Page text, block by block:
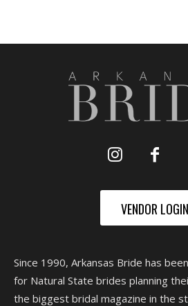
VENDOR LOGIN
Since 1990, Arkansas Bride has
for Natural State brides planning
the biggest bridal magazine in the